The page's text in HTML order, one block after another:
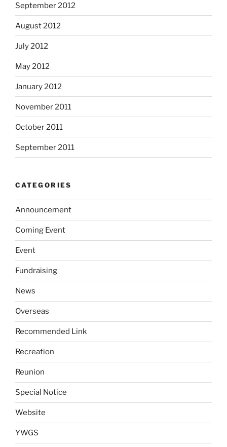
September 2012
August 2012
July 2012
May 2012
January 2012
November 2011
October 2011
September 2011
CATEGORIES
Announcement
Coming Event
Event
Fundraising
News
Overseas
Recommended Link
Recreation
Reunion
Special Notice
Website
YWGS